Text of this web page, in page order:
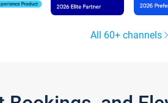
All 60+ channels